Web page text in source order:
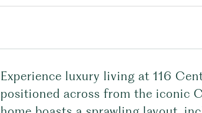
Experience luxury living at 116
positioned across from the iconic